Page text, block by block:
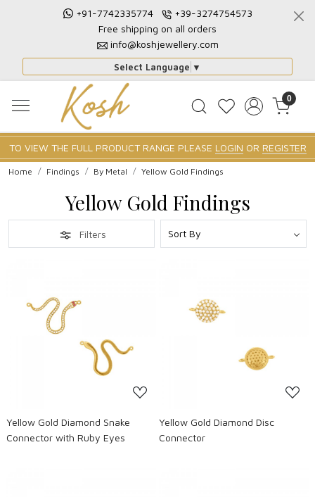
+91-7742335774
+39-3274754573
Free shipping on all orders
info@koshjewellery.com
Select Language ▼
0
TO VIEW THE FULL PRODUCT RANGE PLEASE LOGIN OR REGISTER
Home Findings By Metal Yellow Gold Findings
Yellow Gold Findings
Filters
Loading...
Yellow Gold Diamond Snake
Connector with Ruby Eyes
Yellow Gold Diamond Disc
Connector